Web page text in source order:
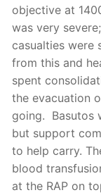
objective at
was very
casualties were
from this and
spent
the evacuation
going. Basutos
but support
to help carry.
blood
at the RAP on